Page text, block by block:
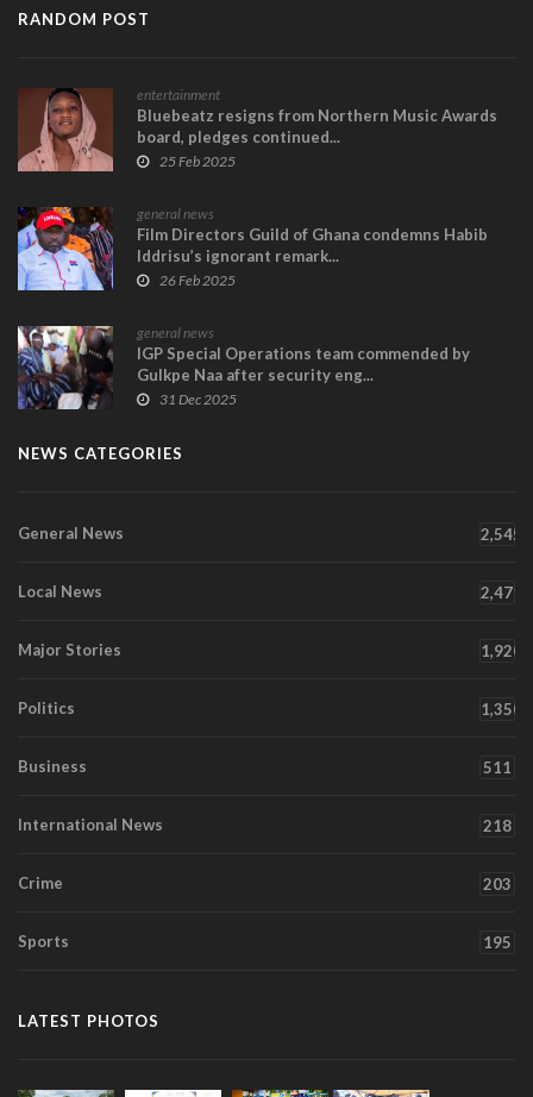
RANDOM POST
entertainment
Bluebeatz resigns from Northern Music Awards
board, pledges continued...
25 Feb 2025
general news
Film Directors Guild of Ghana condemns Habib
Iddrisu’s ignorant remark...
26 Feb 2025
general news
IGP Special Operations team commended by
Gulkpe Naa after security eng...
31 Dec 2025
NEWS CATEGORIES
General News 2,545
Local News 2,471
Major Stories 1,920
Politics 1,350
Business 511
International News 218
Crime 203
Sports 195
LATEST PHOTOS